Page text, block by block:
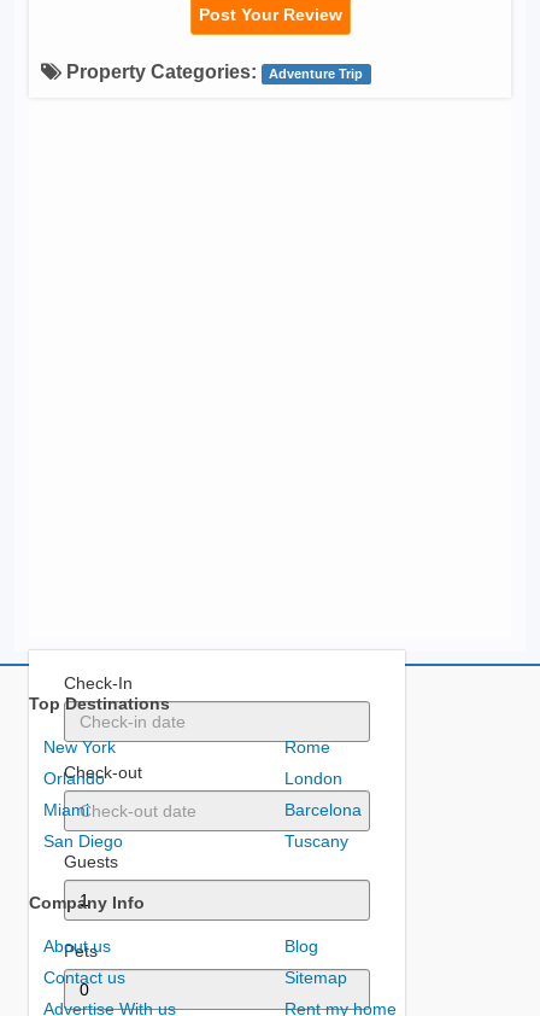
Post Your Review
Property Categories: Adventure Trip
Check-In
Check-out
Guests
Pets
Top Destinations
New York
Orlando
Miami
San Diego
Rome
London
Barcelona
Tuscany
Company Info
About us
Contact us
Advertise With us
Blog
Sitemap
Rent my home